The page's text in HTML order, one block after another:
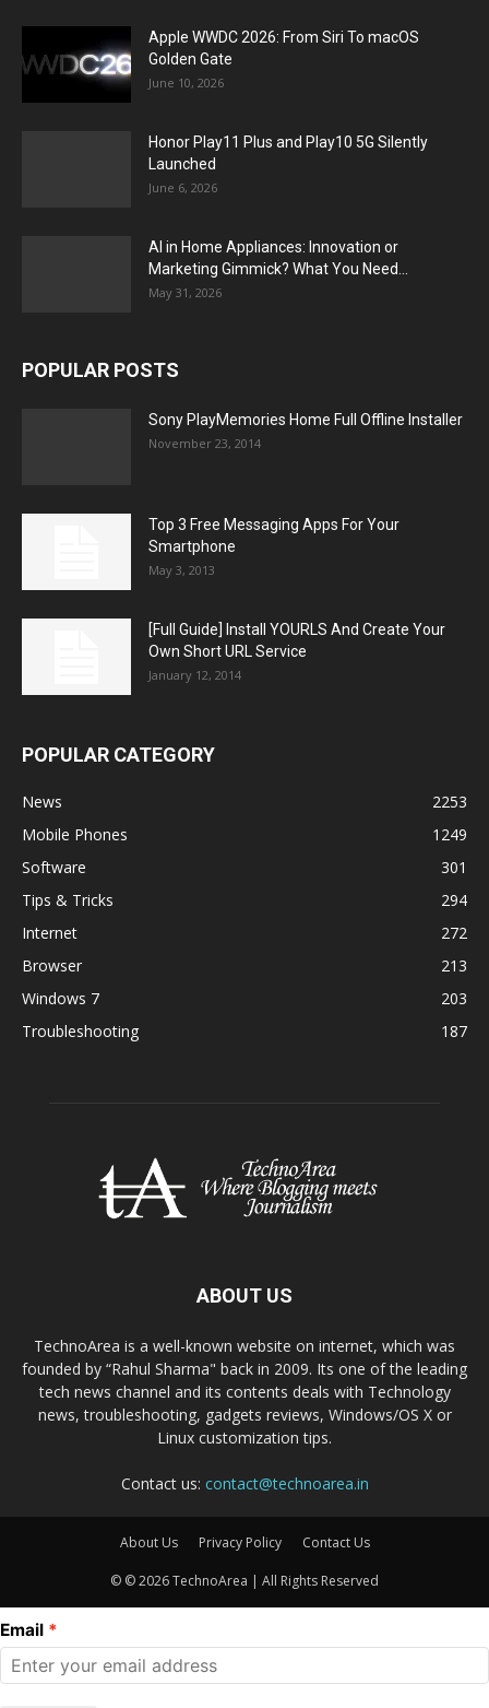
Apple WWDC 2026: From Siri To macOS
Golden Gate
June 10, 2026
Honor Play11 Plus and Play10 5G Silently
Launched
June 6, 2026
AI in Home Appliances: Innovation or
Marketing Gimmick? What You Need...
May 31, 2026
POPULAR POSTS
Sony PlayMemories Home Full Offline Installer
November 23, 2014
Top 3 Free Messaging Apps For Your
Smartphone
May 3, 2013
[Full Guide] Install YOURLS And Create Your
Own Short URL Service
January 12, 2014
POPULAR CATEGORY
News
2253
Mobile Phones
1249
Software
301
Tips & Tricks
294
Internet
272
Browser
213
Windows 7
203
Troubleshooting
187
ABOUT US
TechnoArea is a well-known website on internet, which was
founded by “Rahul Sharma" back in 2009. Its one of the leading
tech news channel and its contents deals with Technology
news, troubleshooting, gadgets reviews, Windows/OS X or
Linux customization tips.
Contact us: contact@technoarea.in
About Us Privacy Policy Contact Us
© © 2026 TechnoArea | All Rights Reserved
Email